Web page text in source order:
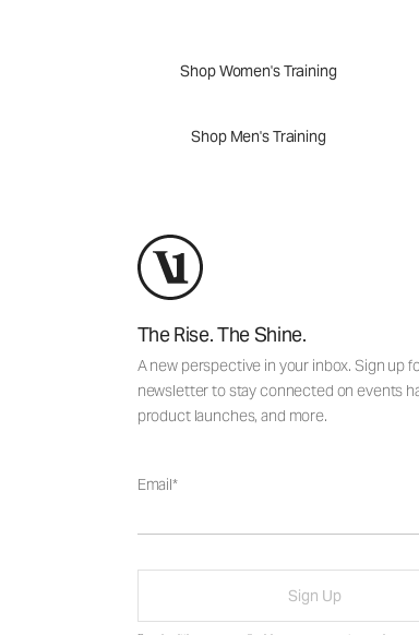
Shop Women's Training
Shop Men's Training
The Rise. The Shine.
A new perspective in your inbox. Sign up
newsletter to stay connected on events
product launches, and more.
Email
Sign Up